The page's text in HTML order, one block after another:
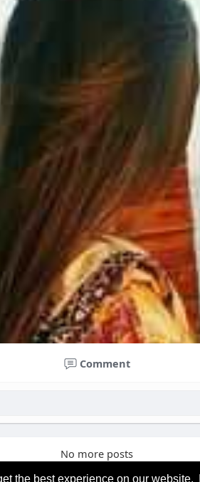
the best experience on our website.
Comment
No more posts